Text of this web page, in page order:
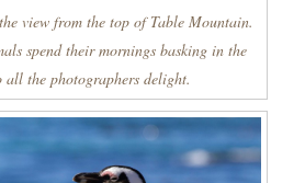
view from the top of Table Mountain.
spend their mornings basking in the
all the photographers delight.